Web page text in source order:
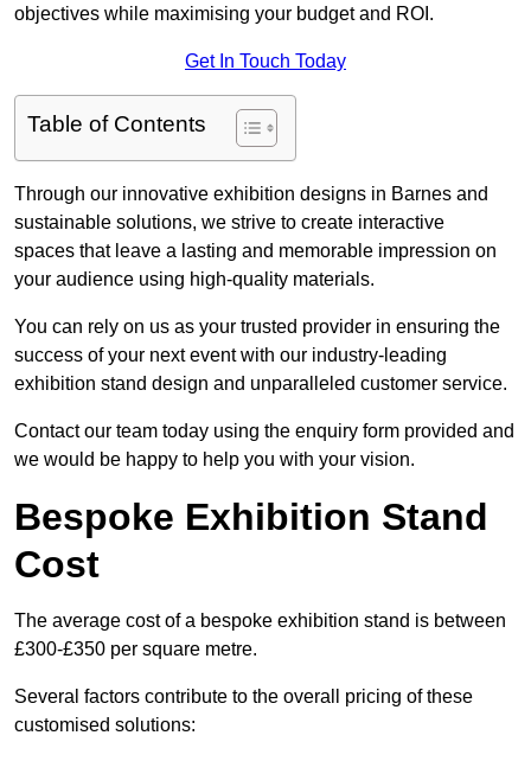
objectives while maximising your budget and ROI.
Get In Touch Today
Table of Contents
Through our innovative exhibition designs in Barnes and
sustainable solutions, we strive to create interactive
spaces that leave a lasting and memorable impression on
your audience using high-quality materials.
You can rely on us as your trusted provider in ensuring the
success of your next event with our industry-leading
exhibition stand design and unparalleled customer service.
Contact our team today using the enquiry form provided and
we would be happy to help you with your vision.
Bespoke Exhibition Stand
Cost
The average cost of a bespoke exhibition stand is between
£300-£350 per square metre.
Several factors contribute to the overall pricing of these
customised solutions: